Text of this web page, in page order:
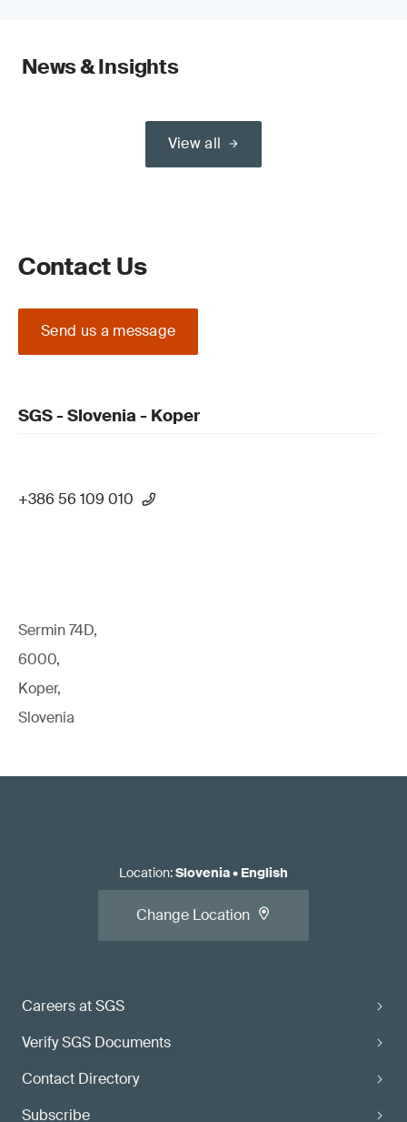
News & Insights
View all
Contact Us
Send us a message
SGS - Slovenia - Koper
+386 56 109 010
Sermin 74D,
6000,
Koper,
Slovenia
Careers at SGS
Verify SGS Documents
Contact Directory
Subscribe
Location:Slovenia• English
Change Location